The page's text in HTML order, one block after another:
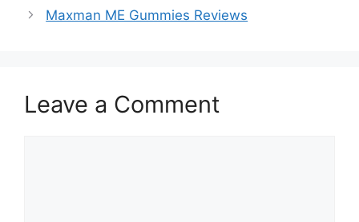
Maxman ME Gummies Reviews
Leave a Comment